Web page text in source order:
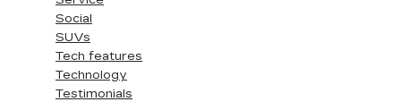
Social
SUVs
Tech features
Technology
Testimonials